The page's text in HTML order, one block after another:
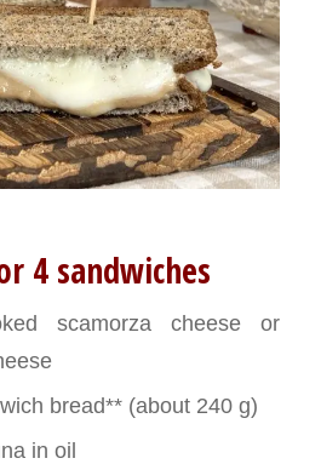
4 sandwiches
scamorza cheese or
bread** (about 240 g)
in oil